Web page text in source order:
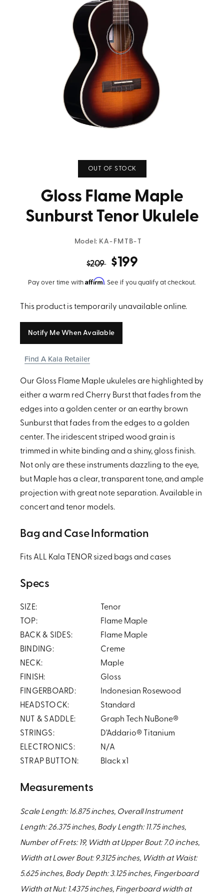
OUT OF STOCK
Gloss Flame Maple
Sunburst Tenor Ukulele
Model: KA-FMTB-T
$209 $199
Pay over time with Affirm. See if you qualify at checkout.
This product is temporarily unavailable online.
Notify Me When Available
Find A Kala Retailer
Our Gloss Flame Maple ukuleles are highlighted by
either a warm red Cherry Burst that fades from the
edges into a golden center or an earthy brown
Sunburst that fades from the edges to a golden
center. The iridescent striped wood grain is
trimmed in white binding and a shiny, gloss finish.
Not only are these instruments dazzling to the eye,
but Maple has a clear, transparent tone, and ample
projection with great note separation. Available in
concert and tenor models.
Bag and Case Information
Fits ALL Kala TENOR sized bags and cases
Specs
SIZE:
Tenor
TOP:
Flame Maple
BACK & SIDES:
Flame Maple
BINDING:
Creme
NECK:
Maple
FINISH:
Gloss
FINGERBOARD:
Indonesian Rosewood
HEADSTOCK:
Standard
NUT & SADDLE:
Graph Tech NuBone®
STRINGS:
D’Addario® Titanium
ELECTRONICS:
N/A
STRAP BUTTON:
Black x1
Measurements
Scale Length: 16.875 inches, Overall Instrument
Length: 26.375 inches, Body Length: 11.75 inches,
Number of Frets: 19, Width at Upper Bout: 7.0 inches,
Width at Lower Bout: 9.3125 inches, Width at Waist:
5.625 inches, Body Depth: 3.125 inches, Fingerboard
Width at Nut: 1.4375 inches, Fingerboard width at